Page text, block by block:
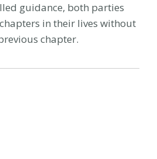
guidance, both parties
in their lives without
chapter.